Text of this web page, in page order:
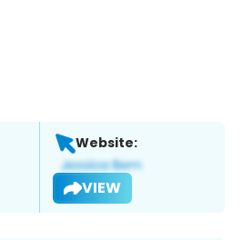
Website:
VIEW